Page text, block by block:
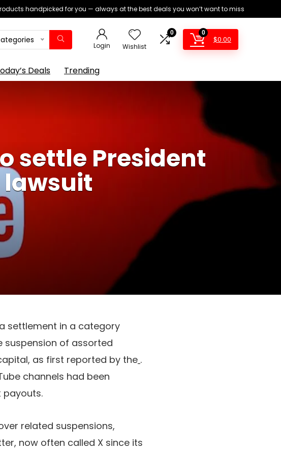
handpicked for you — always at the best deals you won’t want to miss
Login Wishlist
0 0
$0.00
Deals Trending
settle President
lawsuit
settlement in a category
of assorted
as first reported by the .
channels had been
payouts.
related suspensions,
now often called X since its